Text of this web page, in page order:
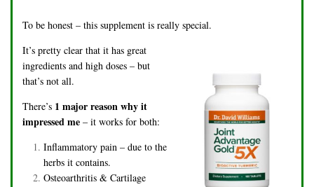
To be honest – this supplement is really special.
It’s pretty clear that it has great
ingredients and high doses – but
that’s not all.
There’s 1 major reason why it
impressed me – it works for both:
Inflammatory pain – due to the
herbs it contains.
Osteoarthritis & Cartilage